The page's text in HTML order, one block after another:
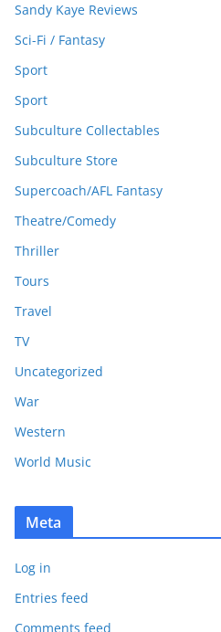
Sandy Kaye Reviews
Sci-Fi / Fantasy
Sport
Sport
Subculture Collectables
Subculture Store
Supercoach/AFL Fantasy
Theatre/Comedy
Thriller
Tours
Travel
TV
Uncategorized
War
Western
World Music
Meta
Log in
Entries feed
Comments feed